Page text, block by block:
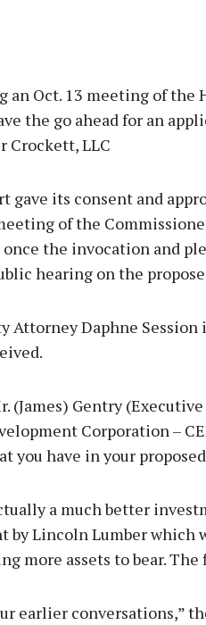
an Oct. 13 meeting of
the go ahead for an
Crockett, LLC
gave its consent and
of the
the invocation and
hearing on the
Attorney Daphne
(James) Gentry
Corporation –
you have in your
a much better
Lincoln Lumber which
more assets to bear. The
earlier conversations,”